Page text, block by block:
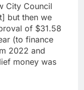
City Council
but then we
of $31.58
(to finance
2022 and
money was